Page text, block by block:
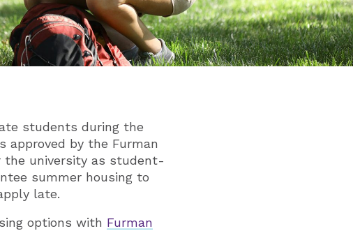
students during the
approved by the Furman
the university as student-
summer housing to
late.
options with Furman